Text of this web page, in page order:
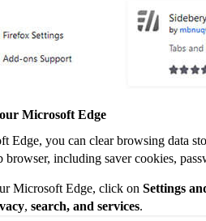
Microsoft Edge
Edge, you can clear browsing data
browser, including saver cookies,
Microsoft Edge, click on Settings
, search, and services.